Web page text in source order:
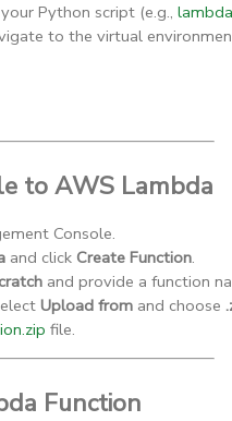
Python script (e.g.,
to the virtual
to AWS Lambda
Console.
and click Create Function.
and provide a function
Upload from and choose
file.
Function